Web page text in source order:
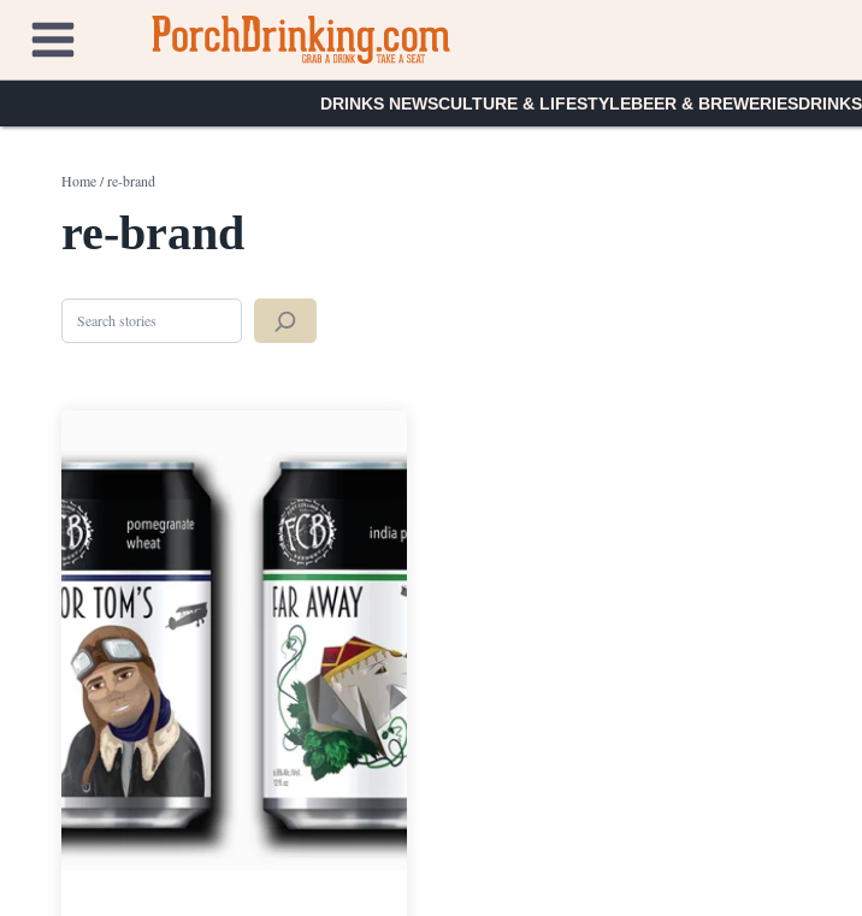
content
DRINKS NEWSCULTURE & LIFESTYLEBEER & BREWERIES
Home/re-brand
re-brand
Search